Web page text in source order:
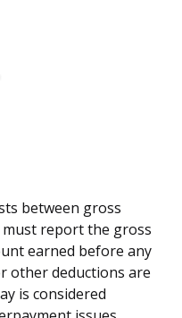
between gross
must report the gross
earned before any
other deductions are
is considered